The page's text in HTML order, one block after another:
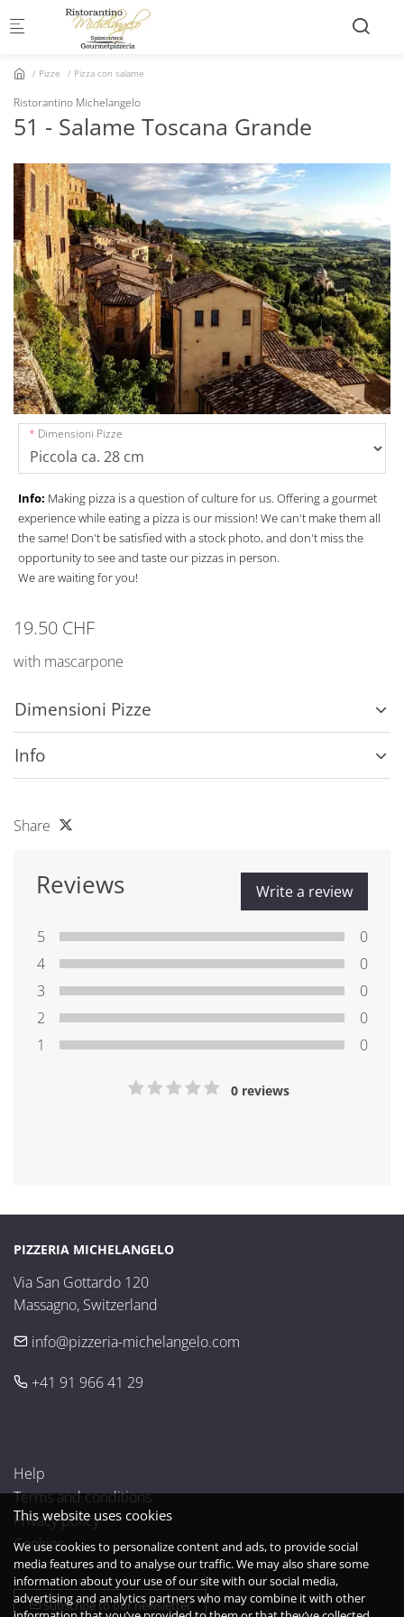
Skip to main content
Pizze Pizza con salame
Ristorantino Michelangelo
51 - Salame Toscana Grande
Dimensioni Pizze
Info: Making pizza is a question of culture for us. Offering a gourmet
experience while eating a pizza is our mission! We can't make them all
the same! Don't be satisfied with a stock photo, and don't miss the
opportunity to see and taste our pizzas in person.
We are waiting for you!
19.50 CHF
with mascarpone
Dimensioni Pizze
Info
Share
Reviews Write a review
5
0
4
0
3
0
2
0
1
0
0 reviews
PIZZERIA MICHELANGELO
Via San Gottardo 120
Massagno, Switzerland
info@pizzeria-michelangelo.com
+41 91 966 41 29
Help
Terms and conditions
Privacy policy
Cookies
Subscribe to our newsletter
This website uses cookies
We use cookies to personalize content and ads, to provide social
media features and to analyse our traffic. We may also share some
information about your use of our site with our social media,
advertising and analytics partners who may combine it with other